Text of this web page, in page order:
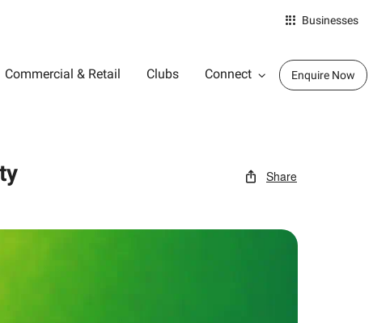
Businesses
Commercial & Retail Clubs Connect Enquire Now
Share